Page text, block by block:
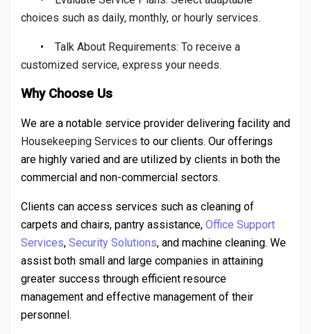
choices such as daily, monthly, or hourly services.
•
Talk About Requirements: To receive a
customized service, express your needs.
Why Choose Us
We are a notable service provider delivering facility and
Housekeeping Services to our clients. Our offerings
are highly varied and are utilized by clients in both the
commercial and non-commercial sectors.
Clients can access services such as cleaning of
carpets and chairs, pantry assistance, Office Support
Services, Security Solutions, and machine cleaning. We
assist both small and large companies in attaining
greater success through efficient resource
management and effective management of their
personnel.